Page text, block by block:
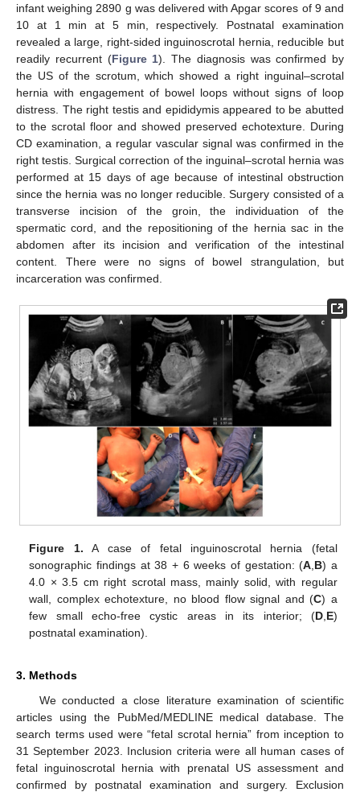
infant weighing 2890 g was delivered with Apgar scores of 9 and
10 at 1 min at 5 min, respectively. Postnatal examination
revealed a large, right-sided inguinoscrotal hernia, reducible but
readily recurrent (Figure 1). The diagnosis was confirmed by
the US of the scrotum, which showed a right inguinal–scrotal
hernia with engagement of bowel loops without signs of loop
distress. The right testis and epididymis appeared to be abutted
to the scrotal floor and showed preserved echotexture. During
CD examination, a regular vascular signal was confirmed in the
right testis. Surgical correction of the inguinal–scrotal hernia was
performed at 15 days of age because of intestinal obstruction
since the hernia was no longer reducible. Surgery consisted of a
transverse incision of the groin, the individuation of the
spermatic cord, and the repositioning of the hernia sac in the
abdomen after its incision and verification of the intestinal
content. There were no signs of bowel strangulation, but
incarceration was confirmed.
Figure 1. A case of fetal inguinoscrotal hernia (fetal
sonographic findings at 38 + 6 weeks of gestation: (A B) a
4.0 × 3.5 cm right scrotal mass, mainly solid, with regular
wall, complex echotexture, no blood flow signal and (C) a
few small echo-free cystic areas in its interior; (D, E)
postnatal examination).
3. Methods
We conducted a close literature examination of scientific
articles using the PubMed/MEDLINE medical database. The
search terms used were “fetal scrotal hernia” from inception to
31 September 2023. Inclusion criteria were all human cases of
fetal inguinoscrotal hernia with prenatal US assessment and
confirmed by postnatal examination and surgery. Exclusion
14. May
15. May
16. May
17. May
18. May
19. May
20. May
21. May
22. May
24. May
25. May
26. May
27. May
28. May
29. May
30. May
31. May
1. Jun
3. Jun
4. Jun
5. Jun
6. Jun
7. Jun
8. Jun
9. Jun
10. Jun
11. Jun
13. Jun
14. Jun
15. Jun
16. Jun
17. Jun
18. Jun
19. Jun
20. Jun
21. Jun
23. Jun
24. Jun
25. Jun
26. Jun
27. Jun
28. Jun
29. Jun
30. Jun
1. Jul
3. Jul
4. Jul
5. Jul
6. Jul
7. Jul
8. Jul
9. Jul
10. Jul
11. Jul
13. Jul
14. Jul
15. Jul
16. Jul
17. Jul
18. Jul
19. Jul
20. Jul
21. Jul
23. Jul
24. Jul
25. Jul
26. Jul
27. Jul
28. Jul
29. Jul
30. Jul
31. Jul
2. Aug
3. Aug
4. Aug
5. Aug
6. Aug
7. Aug
8. Aug
9. Aug
10. Aug